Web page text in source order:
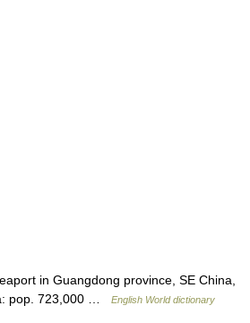
in Guangdong province, SE China,
pop. 723,000 …
English World dictionary